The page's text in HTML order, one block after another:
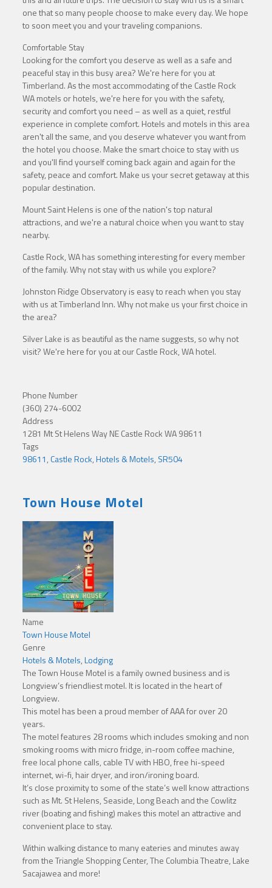
one that so many people choose to make every day. We hope
to soon meet you and your traveling companions.
Comfortable Stay
Looking for the comfort you deserve as well as a safe and
peaceful stay in this busy area? We're here for you at
Timberland. As the most accommodating of the Castle Rock
WA motels or hotels, we're here for you with the safety,
security and comfort you need – as well as a quiet, restful
experience in complete comfort. Hotels and motels in this area
aren't all the same, and you deserve whatever you want from
the hotel you choose. Make the smart choice to stay with us
and you'll find yourself coming back again and again for the
safety, peace and comfort. Make us your secret getaway at this
popular destination.
Mount Saint Helens is one of the nation's top natural
attractions, and we're a natural choice when you want to stay
nearby.
Castle Rock, WA has something interesting for every member
of the family. Why not stay with us while you explore?
Johnston Ridge Observatory is easy to reach when you stay
with us at Timberland Inn. Why not make us your first choice in
the area?
Silver Lake is as beautiful as the name suggests, so why not
visit? We're here for you at our Castle Rock, WA hotel.
Phone Number
(360) 274-6002
Address
1281 Mt St Helens Way NE Castle Rock WA 98611
Tags
98611,Castle Rock,Hotels & Motels, SR504
Town House Motel
Name
Town House Motel
Genre
Hotels & Motels,Lodging
The Town House Motel is a family owned business and is
Longview’s friendliest motel. It is located in the heart of
Longview.
This motel has been a proud member of AAA for over 20
years.
The motel features 28 rooms which includes smoking and non
smoking rooms with micro fridge, in-room coffee machine,
free local phone calls, cable TV with HBO, free hi-speed
internet, wi-fi, hair dryer, and iron/ironing board.
It’s close proximity to some of the state’s well know attractions
such as Mt. St Helens, Seaside, Long Beach and the Cowlitz
river (boating and fishing) makes this motel an attractive and
convenient place to stay.
Within walking distance to many eateries and minutes away
from the Triangle Shopping Center, The Columbia Theatre, Lake
Sacajawea and more!